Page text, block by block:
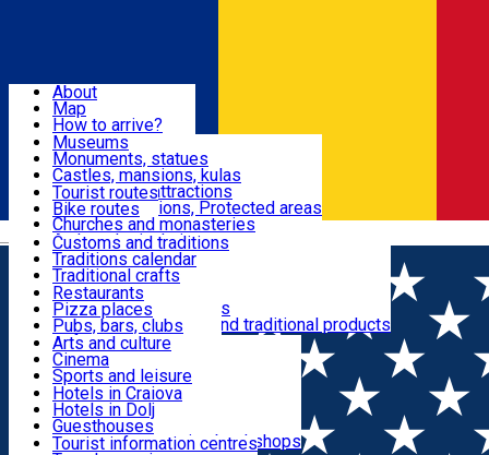
Română
Attractions
Routes
Customs, Traditions
Food & Drinks
Leisure & Fun
Accommodation
Useful
About
Map
How to arrive?
Recommendations
Tourist attractions
News
Museums
Monuments, statues
Castles, mansions, kulas
Architectural attractions
Natural attractions, Protected areas
Churches and monasteries
Archaeological sites
Parks and gardens
Tourist routes
Bike routes
Customs and traditions
Traditions calendar
Traditional crafts
Traditional cuisine
Wineries and vineyards
Local manufacturers and traditional products
Restaurants
Pizza places
Pubs, bars, clubs
Cafes and teahouses
Sweets and ice cream
Fast-food
Arts and culture
Cinema
Sports and leisure
Horse riding
Swimming pools
Zoo
Shopping, souvenirs, bookshops
Hotels in Craiova
Hotels in Dolj
Guesthouses
Villas
Tourist information centres